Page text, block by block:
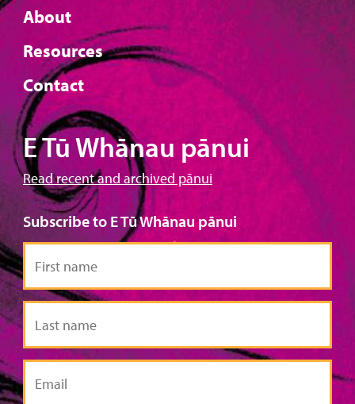
About
Resources
Contact
E Tū Whānau pānui
Read recent and archived pānui
Subscribe to E Tū Whānau pānui
First
name
Last
name
Email